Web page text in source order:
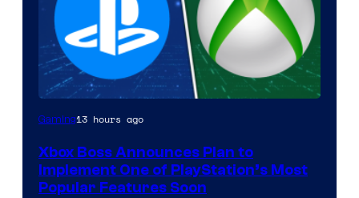
Gaming13 hours ago
Xbox Boss Announces Plan to
Implement One of PlayStation’s Most
Popular Features Soon